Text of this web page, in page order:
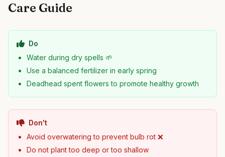
Care Guide
Do
Water during dry spells 🌱
Use a balanced fertilizer in early spring
Deadhead spent flowers to promote healthy growth
Don't
Avoid overwatering to prevent bulb rot ❌
Do not plant too deep or too shallow